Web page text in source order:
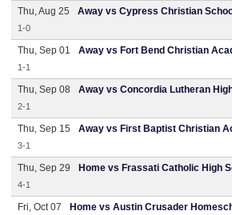
Thu, Aug 25 Away vs Cypress Christian
1-0
Thu, Sep 01 Away vs Fort Bend Christian
1-1
Thu, Sep 08 Away vs Concordia Lutheran
2-1
Thu, Sep 15 Away vs First Baptist Christian
3-1
Thu, Sep 29 Home vs Frassati Catholic High
4-1
Fri, Oct 07 Home vs Austin Crusader